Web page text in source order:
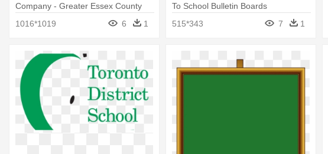
Company - Greater Essex County
1016*1019 6 1
To School Bulletin Boards
515*343
7 1